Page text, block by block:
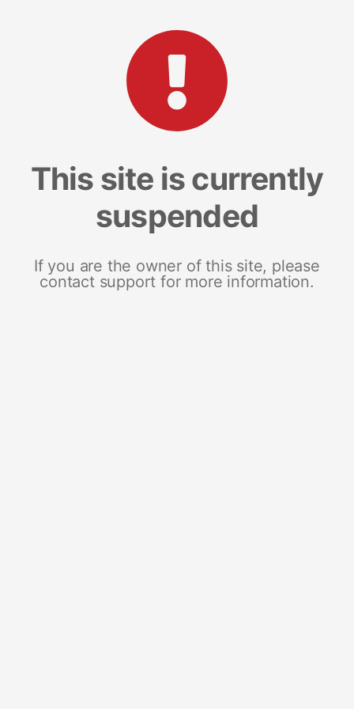
This site is currently
suspended
If you are the owner of this site, please
contact support for more information.